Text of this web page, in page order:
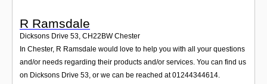
R Ramsdale
Dicksons Drive 53, CH22BW Chester
In Chester, R Ramsdale would love to help you with all your questions
and/or needs regarding their products and/or services. You can find us
on Dicksons Drive 53, or we can be reached at 01244344614.